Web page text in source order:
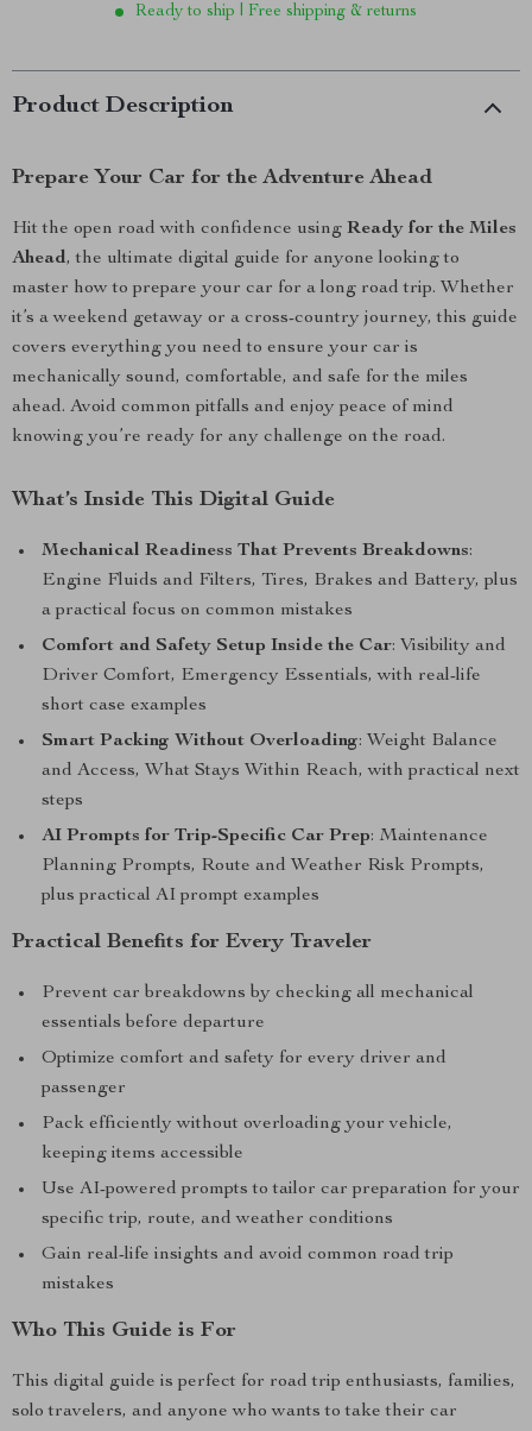
Ready to ship | Free shipping & returns
Product Description
Prepare Your Car for the Adventure Ahead
Hit the open road with confidence using Ready for the Miles
Ahead, the ultimate digital guide for anyone looking to
master how to prepare your car for a long road trip. Whether
it’s a weekend getaway or a cross-country journey, this guide
covers everything you need to ensure your car is
mechanically sound, comfortable, and safe for the miles
ahead. Avoid common pitfalls and enjoy peace of mind
knowing you’re ready for any challenge on the road.
What’s Inside This Digital Guide
Mechanical Readiness That Prevents Breakdowns:
Engine Fluids and Filters, Tires, Brakes and Battery, plus
a practical focus on common mistakes
Comfort and Safety Setup Inside the Car: Visibility and
Driver Comfort, Emergency Essentials, with real-life
short case examples
Smart Packing Without Overloading: Weight Balance
and Access, What Stays Within Reach, with practical next
steps
AI Prompts for Trip-Specific Car Prep: Maintenance
Planning Prompts, Route and Weather Risk Prompts,
plus practical AI prompt examples
Practical Benefits for Every Traveler
Prevent car breakdowns by checking all mechanical
essentials before departure
Optimize comfort and safety for every driver and
passenger
Pack efficiently without overloading your vehicle,
keeping items accessible
Use AI-powered prompts to tailor car preparation for your
specific trip, route, and weather conditions
Gain real-life insights and avoid common road trip
mistakes
Who This Guide is For
This digital guide is perfect for road trip enthusiasts, families,
solo travelers, and anyone who wants to take their car